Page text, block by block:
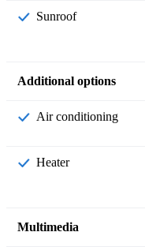
Sunroof
Additional options
Air conditioning
Heater
Multimedia